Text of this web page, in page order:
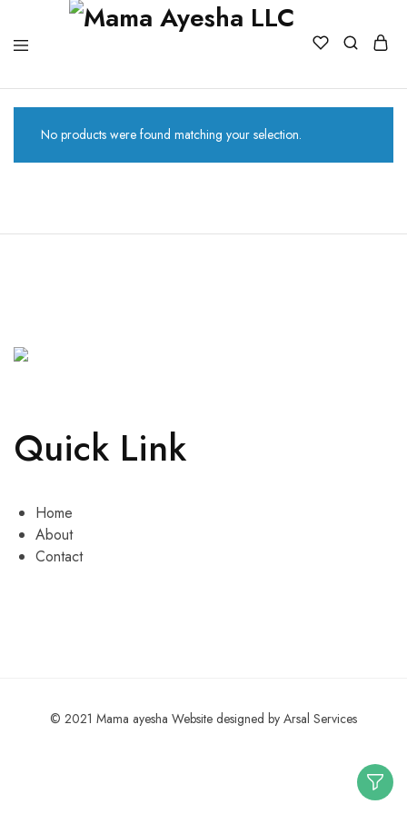
No products were found matching your selection.
Quick Link
Home
About
Contact
© 2021 Mama ayesha Website designed by Arsal Services